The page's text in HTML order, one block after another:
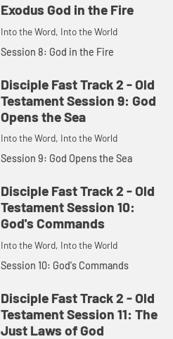
Exodus God in the Fire
Into the Word, Into the World
Session 8: God in the Fire
Disciple Fast Track 2 - Old
Testament Session 9: God
Opens the Sea
Into the Word, Into the World
Session 9: God Opens the Sea
Disciple Fast Track 2 - Old
Testament Session 10:
God's Commands
Into the Word, Into the World
Session 10: God's Commands
Disciple Fast Track 2 - Old
Testament Session 11: The
Just Laws of God